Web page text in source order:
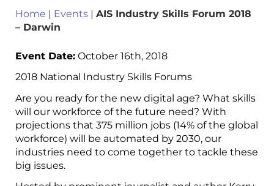
Home | Events | AIS Industry Skills Forum 2018
– Darwin
Event Date: October 16th, 2018
2018 National Industry Skills Forums
Are you ready for the new digital age? What skills
will our workforce of the future need? With
projections that 375 million jobs (14% of the global
workforce) will be automated by 2030, our
industries need to come together to tackle these
big issues.